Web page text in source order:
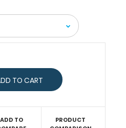
ADD TO
PRODUCT